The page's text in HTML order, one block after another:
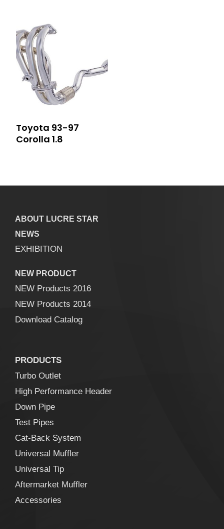
Toyota 93-97
Corolla 1.8
ABOUT LUCRE STAR
NEWS
EXHIBITION
NEW PRODUCT
NEW Products 2016
NEW Products 2014
Download Catalog
PRODUCTS
Turbo Outlet
High Performance Header
Down Pipe
Test Pipes
Cat-Back System
Universal Muffler
Universal Tip
Aftermarket Muffler
Accessories